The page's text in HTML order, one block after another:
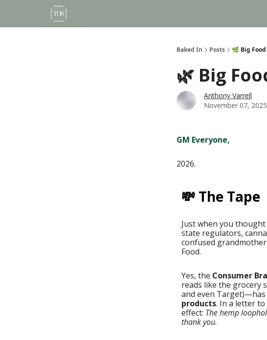
Baked In Posts 🌿 Big
🌿 Big
Anthony Varrell
November 07, 2025
GM Everyone,
2026.
💸 The Tape
Just when you
state regulators,
confused
Food.
Yes, the Consumer
reads like the grocery
and even Target)—has
products. In a letter
effect: The hemp
thank you.